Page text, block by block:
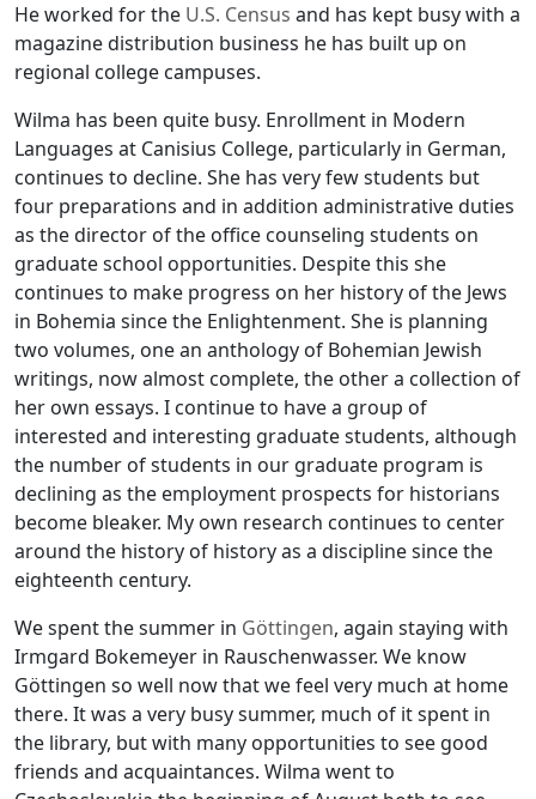
He worked for the U.S. Census and has kept busy with a
magazine distribution business he has built up on
regional college campuses.
Wilma has been quite busy. Enrollment in Modern
Languages at Canisius College, particularly in German,
continues to decline. She has very few students but
four preparations and in addition administrative duties
as the director of the office counseling students on
graduate school opportunities. Despite this she
continues to make progress on her history of the Jews
in Bohemia since the Enlightenment. She is planning
two volumes, one an anthology of Bohemian Jewish
writings, now almost complete, the other a collection of
her own essays. I continue to have a group of
interested and interesting graduate students, although
the number of students in our graduate program is
declining as the employment prospects for historians
become bleaker. My own research continues to center
around the history of history as a discipline since the
eighteenth century.
We spent the summer in Göttingen, again staying with
Irmgard Bokemeyer in Rauschenwasser. We know
Göttingen so well now that we feel very much at home
there. It was a very busy summer, much of it spent in
the library, but with many opportunities to see good
friends and acquaintances. Wilma went to